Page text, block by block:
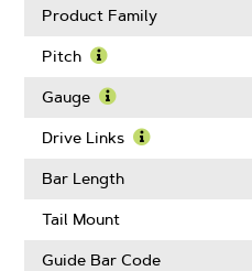
Product Family
Pitch
More
Pitch
Gauge
More
Gauge
Drive Links
Bar Length
Tail Mount
Guide Bar Code